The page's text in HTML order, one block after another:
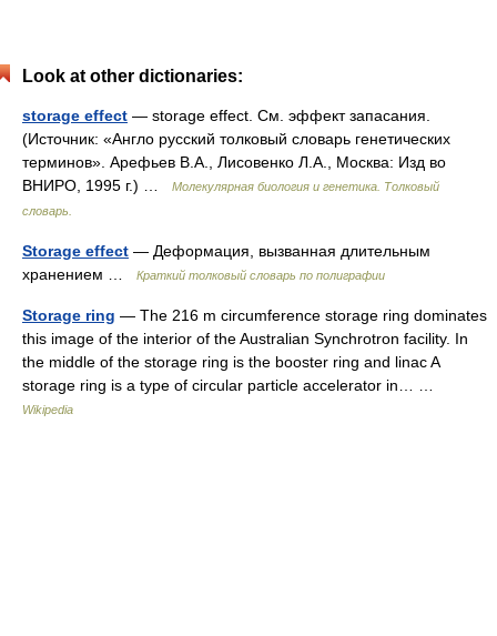
Look at other dictionaries:
storage effect — storage effect. См. эффект запасания.
(Источник: «Англо русский толковый словарь генетических
терминов». Арефьев В.А., Лисовенко Л.А., Москва: Изд во
ВНИРО, 1995 г.) …
Молекулярная биология и генетика. Толковый
словарь.
Storage effect — Деформация, вызванная длительным
хранением …
Краткий толковый словарь по полиграфии
Storage ring — The 216 m circumference storage ring dominates
this image of the interior of the Australian Synchrotron facility. In
the middle of the storage ring is the booster ring and linac A
storage ring is a type of circular particle accelerator in… …
Wikipedia